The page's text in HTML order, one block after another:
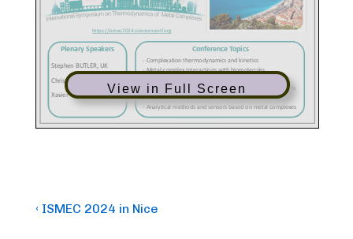
View in Full Screen
Post
Previous
‹ ISMEC 2024 in Nice